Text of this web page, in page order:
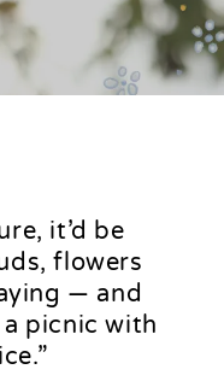
it’d be
flowers
— and
picnic with